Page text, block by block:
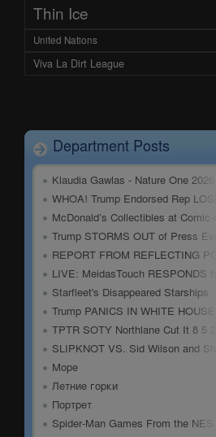
Thin Ice
United Nations
Viva La Dirt League